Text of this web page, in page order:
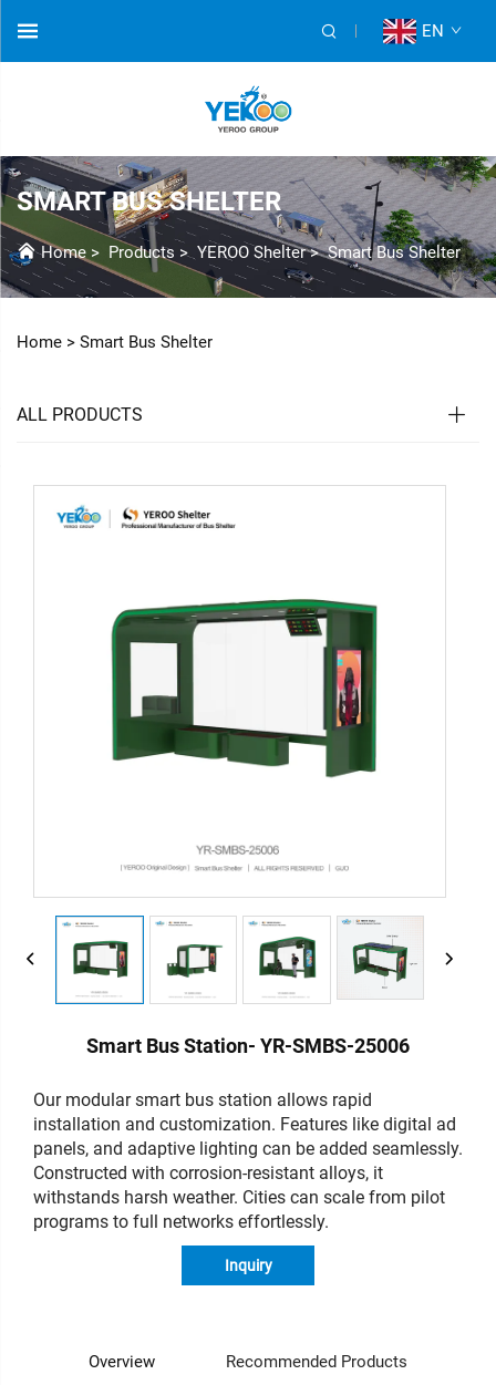
EN
SMART BUS SHELTER
Home > Products > YEROO Shelter>Smart Bus Shelter
Home > Smart Bus Shelter
ALL PRODUCTS
Smart Bus Station- YR-SMBS-25006
Our modular smart bus station allows rapid
installation and customization. Features like digital ad
panels, and adaptive lighting can be added seamlessly.
Constructed with corrosion-resistant alloys, it
withstands harsh weather. Cities can scale from pilot
programs to full networks effortlessly.
Inquiry
Overview Recommended Products